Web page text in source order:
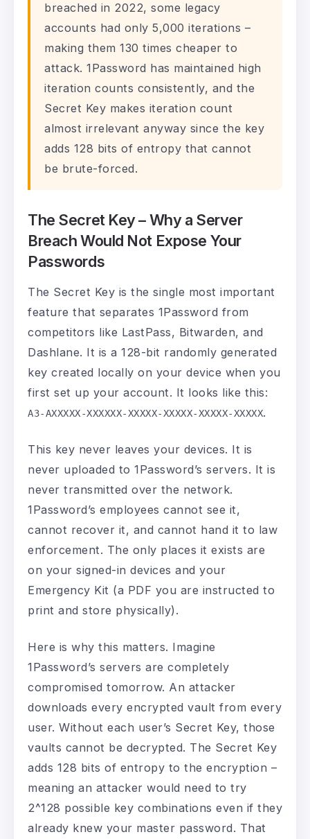
breached in 2022, some legacy
accounts had only 5,000 iterations –
making them 130 times cheaper to
attack. 1Password has maintained high
iteration counts consistently, and the
Secret Key makes iteration count
almost irrelevant anyway since the key
adds 128 bits of entropy that cannot
be brute-forced.
The Secret Key – Why a Server
Breach Would Not Expose Your
Passwords
The Secret Key is the single most important
feature that separates 1Password from
competitors like LastPass, Bitwarden, and
Dashlane. It is a 128-bit randomly generated
key created locally on your device when you
first set up your account. It looks like this:
A3-AXXXXX-XXXXXX-XXXXX-XXXXX-XXXXX-XXXXX.
This key never leaves your devices. It is
never uploaded to 1Password’s servers. It is
never transmitted over the network.
1Password’s employees cannot see it,
cannot recover it, and cannot hand it to law
enforcement. The only places it exists are
on your signed-in devices and your
Emergency Kit (a PDF you are instructed to
print and store physically).
Here is why this matters. Imagine
1Password’s servers are completely
compromised tomorrow. An attacker
downloads every encrypted vault from every
user. Without each user’s Secret Key, those
vaults cannot be decrypted. The Secret Key
adds 128 bits of entropy to the encryption –
meaning an attacker would need to try
2^128 possible key combinations even if they
already knew your master password. That